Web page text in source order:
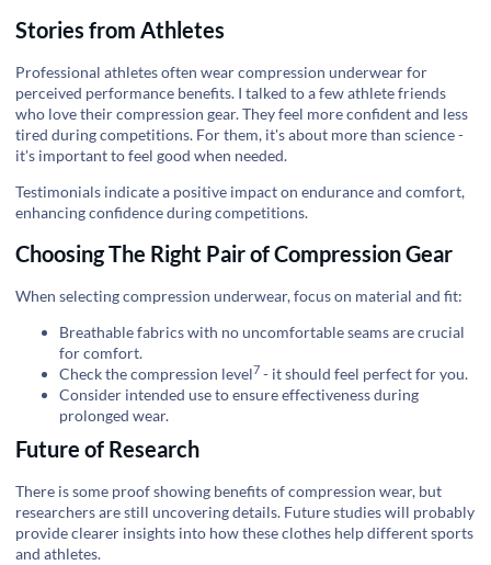
Stories from Athletes
Professional athletes often wear compression underwear for
perceived performance benefits. I talked to a few athlete friends
who love their compression gear. They feel more confident and less
tired during competitions. For them, it's about more than science -
it's important to feel good when needed.
Testimonials indicate a positive impact on endurance and comfort,
enhancing confidence during competitions.
Choosing The Right Pair of Compression Gear
When selecting compression underwear, focus on material and fit:
Breathable fabrics with no uncomfortable seams are crucial
for comfort.
Check thecompression level7 - it should feel perfect for you.
Consider intended use to ensure effectiveness during
prolonged wear.
Future of Research
There is some proof showing benefits of compression wear, but
researchers are still uncovering details. Future studies will probably
provide clearer insights into how these clothes help different sports
and athletes.